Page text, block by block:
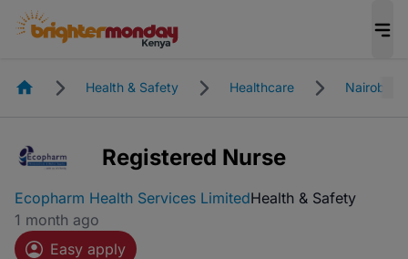
HomepageHealth & Safety Healthcare Nairobi
Registered Nurse
Ecopharm Health Services LimitedHealth & Safety
1 month ago
Easy apply